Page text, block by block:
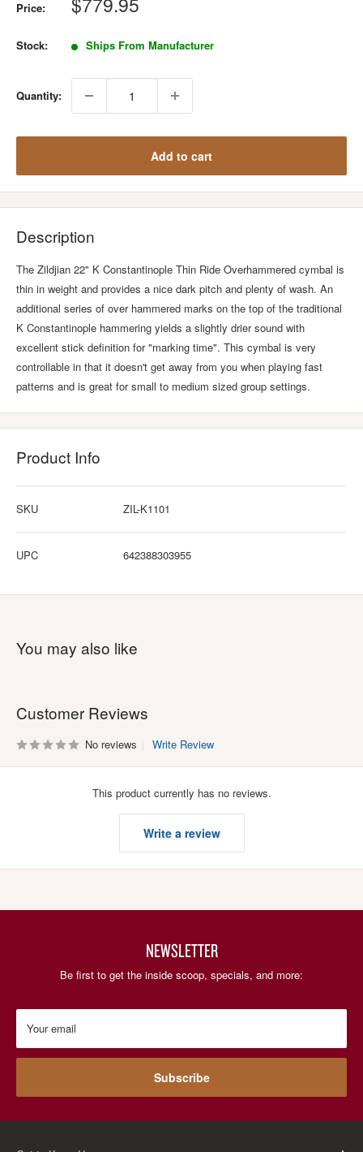
Price:
price
Stock: Ships From Manufacturer
Quantity:
Add to cart
Description
The Zildjian 22" K Constantinople Thin Ride Overhammered cymbal is
thin in weight and provides a nice dark pitch and plenty of wash. An
additional series of over hammered marks on the top of the traditional
K Constantinople hammering yields a slightly drier sound with
excellent stick definition for "marking time". This cymbal is very
controllable in that it doesn't get away from you when playing fast
patterns and is great for small to medium sized group settings.
Product Info
SKU ZIL-K1101
UPC 642388303955
You may also like
Customer Reviews
No reviews Write Review
This product currently has no reviews.
Write a review
NEWSLETTER
Be first to get the inside scoop, specials, and more:
Your email
Subscribe